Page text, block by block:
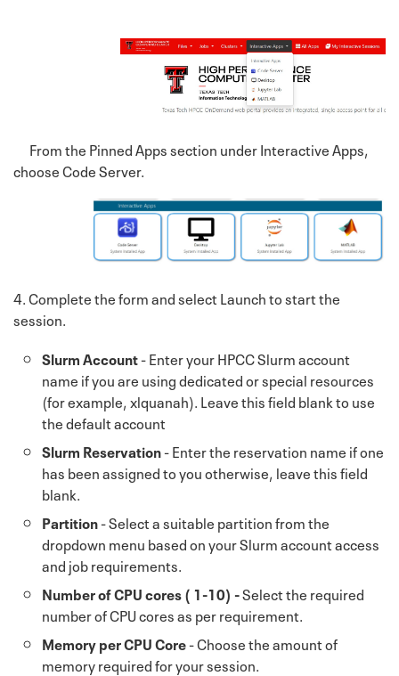
From the Pinned Apps section under Interactive Apps,
choose Code Server.
4. Complete the form and select Launch to start the
session.
Slurm Account- Enter your HPCC Slurm account
name if you are using dedicated or special resources
(for example, xlquanah). Leave this field blank to use
the default account
Slurm Reservation- Enter the reservation name if one
has been assigned to you otherwise, leave this field
blank.
Partition- Select a suitable partition from the
dropdown menu based on your Slurm account access
and job requirements.
Number of CPU cores ( 1-10) -Select the required
number of CPU cores as per requirement.
Memory per CPU Core- Choose the amount of
memory required for your session.